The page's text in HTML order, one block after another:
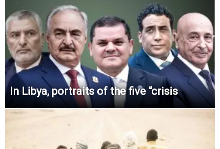
In Libya, portraits of the five “crisis